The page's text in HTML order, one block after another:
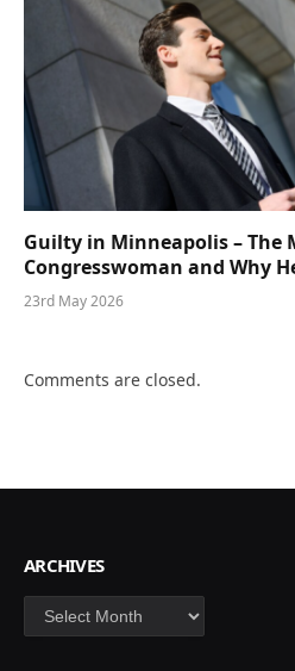
Guilty in Minneapolis – The
Congresswoman and Why
23rd May 2026
Comments are closed.
ARCHIVES
Archives